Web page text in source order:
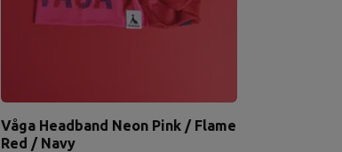
Våga Headband Neon Pink / Flame
Red / Navy